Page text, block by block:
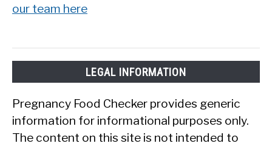
our team here
LEGAL INFORMATION
Pregnancy Food Checker provides generic
information for informational purposes only.
The content on this site is not intended to